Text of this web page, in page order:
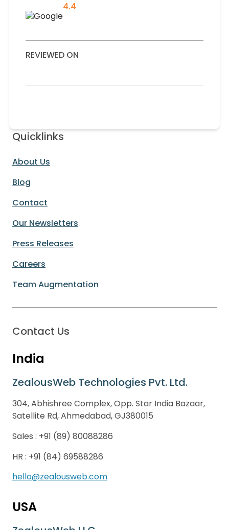
4.4
REVIEWED ON
Quicklinks
About Us
Blog
Contact
Our Newsletters
Press Releases
Careers
Team Augmentation
Contact Us
India
ZealousWeb Technologies Pvt. Ltd.
304, Abhishree Complex, Opp. Star India Bazaar,
Satellite Rd, Ahmedabad, GJ380015
Sales : +91 (89) 80088286
HR : +91 (84) 69588286
hello@zealousweb.com
USA